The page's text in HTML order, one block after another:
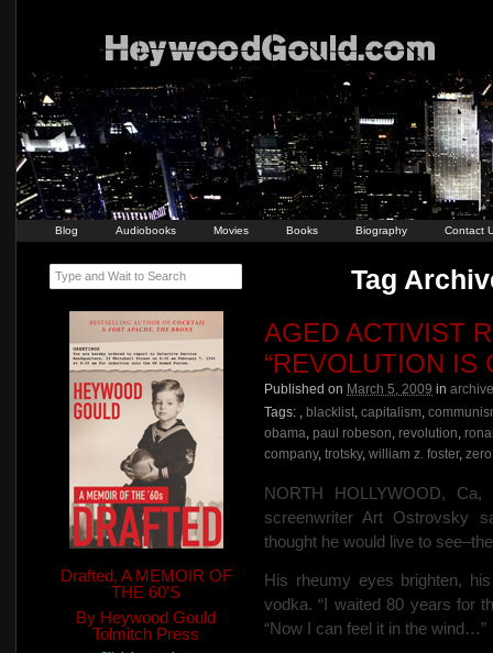
Blog Audiobooks Movies Books Biography Contact
Tag
AGED ACTIVIST
“REVOLUTION IS
Published on March 5, 2009 in
Tags: , blacklist, capitalism,
obama, paul robeson, revolution,
company, trotsky, william z. foster,
NORTH HOLLYWOOD,
screenwriter Art Ostrovsky
thought he would live to
His rheumy eyes brighten,
vodka. “I waited 80 years for
“Now I can feel it in the wind…”
Type and Wait to Search
Drafted, A MEMOIR OF
THE 60'S
By Heywood Gould
Tolmitch Press